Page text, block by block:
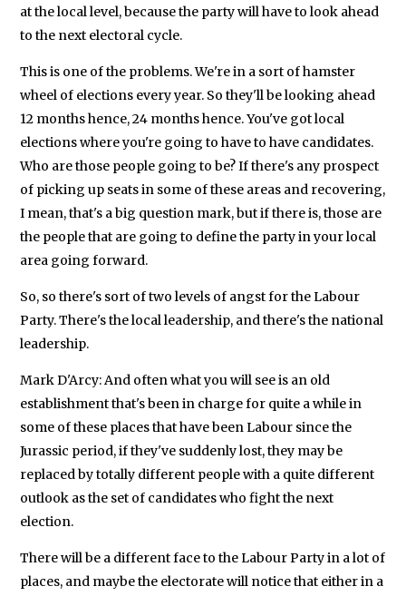
at the local level, because the party will have to look ahead
to the next electoral cycle.
This is one of the problems. We're in a sort of hamster
wheel of elections every year. So they'll be looking ahead
12 months hence, 24 months hence. You've got local
elections where you're going to have to have candidates.
Who are those people going to be? If there's any prospect
of picking up seats in some of these areas and recovering,
I mean, that's a big question mark, but if there is, those are
the people that are going to define the party in your local
area going forward.
So, so there's sort of two levels of angst for the Labour
Party. There's the local leadership, and there's the national
leadership.
Mark D'Arcy: And often what you will see is an old
establishment that's been in charge for quite a while in
some of these places that have been Labour since the
Jurassic period, if they've suddenly lost, they may be
replaced by totally different people with a quite different
outlook as the set of candidates who fight the next
election.
There will be a different face to the Labour Party in a lot of
places, and maybe the electorate will notice that either in a